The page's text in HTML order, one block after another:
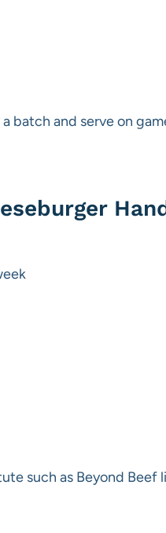
batch and serve on
such as Beyond Beef